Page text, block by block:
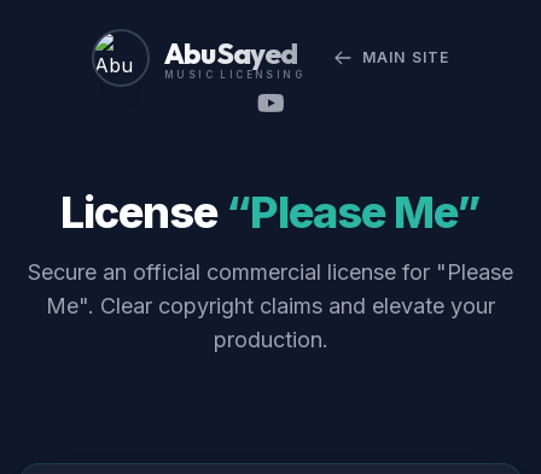
Abu Sayed
MUSIC LICENSING
MAIN SITE
License “Please Me”
Secure an official commercial license for "Please
Me". Clear copyright claims and elevate your
production.